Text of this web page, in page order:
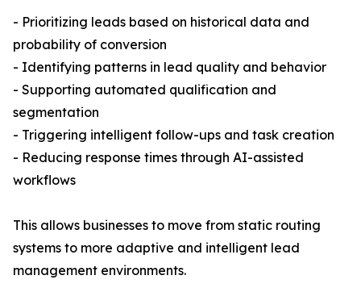
- Prioritizing leads based on historical data and
probability of conversion
- Identifying patterns in lead quality and behavior
- Supporting automated qualification and
segmentation
- Triggering intelligent follow-ups and task creation
- Reducing response times through AI-assisted
workflows
This allows businesses to move from static routing
systems to more adaptive and intelligent lead
management environments.